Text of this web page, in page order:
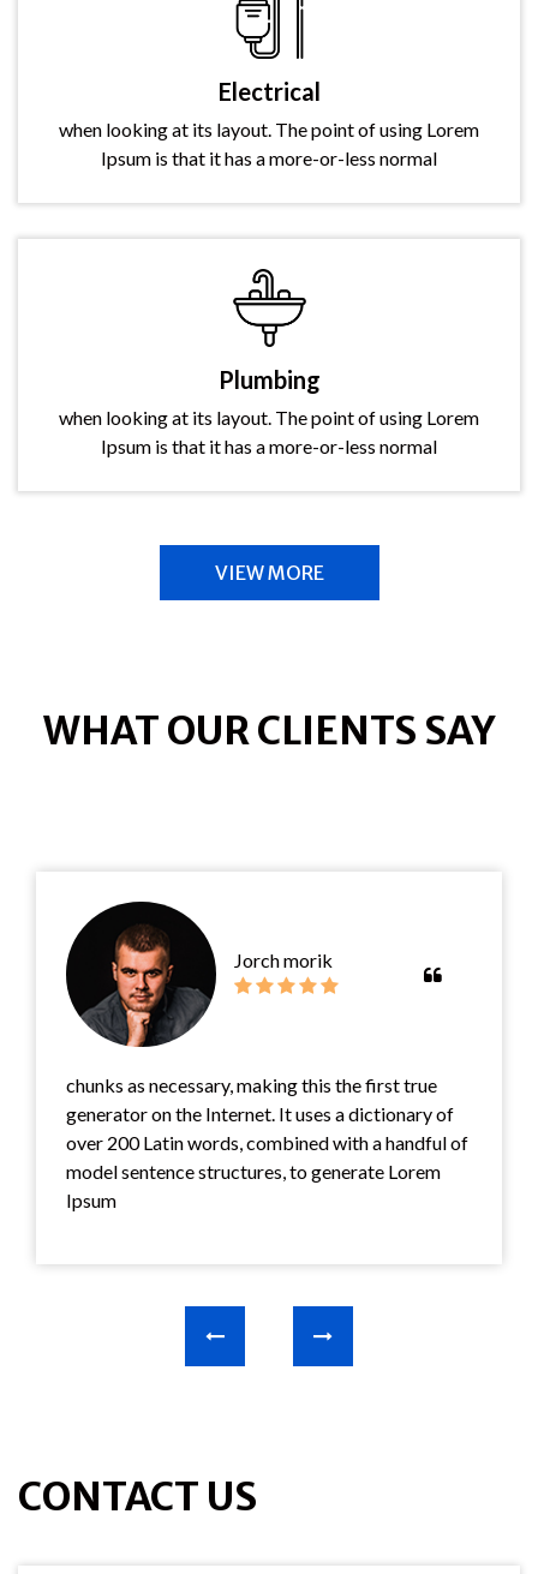
Electrical
when looking at its layout. The point of using Lorem
Ipsum is that it has a more-or-less normal
Plumbing
when looking at its layout. The point of using Lorem
Ipsum is that it has a more-or-less normal
VIEW MORE
WHAT OUR CLIENTS SAY
Jorch morik
chunks as necessary, making this the first true
generator on the Internet. It uses a dictionary of
over 200 Latin words, combined with a handful of
model sentence structures, to generate Lorem
Ipsum
CONTACT US